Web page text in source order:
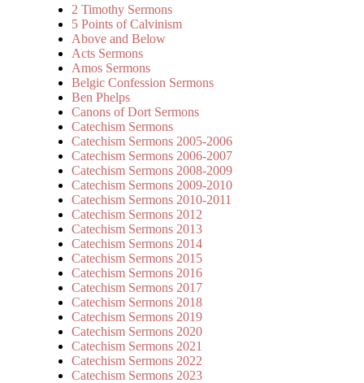
2 Timothy Sermons
5 Points of Calvinism
Above and Below
Acts Sermons
Amos Sermons
Belgic Confession Sermons
Ben Phelps
Canons of Dort Sermons
Catechism Sermons
Catechism Sermons 2005-2006
Catechism Sermons 2006-2007
Catechism Sermons 2008-2009
Catechism Sermons 2009-2010
Catechism Sermons 2010-2011
Catechism Sermons 2012
Catechism Sermons 2013
Catechism Sermons 2014
Catechism Sermons 2015
Catechism Sermons 2016
Catechism Sermons 2017
Catechism Sermons 2018
Catechism Sermons 2019
Catechism Sermons 2020
Catechism Sermons 2021
Catechism Sermons 2022
Catechism Sermons 2023